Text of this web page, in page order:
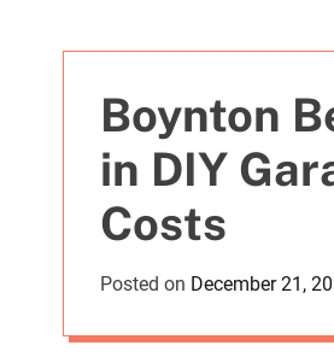
Boynton
in DIY
Costs
Posted on December 21,